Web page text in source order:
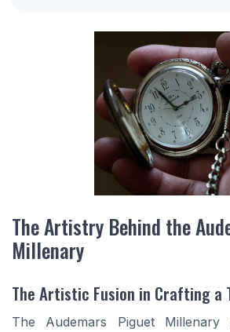
The Artistry Behind the
Millenary
The Artistic Fusion in Crafting a
The Audemars Piguet